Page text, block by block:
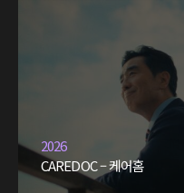
2026
CAREDOC – 케어홈